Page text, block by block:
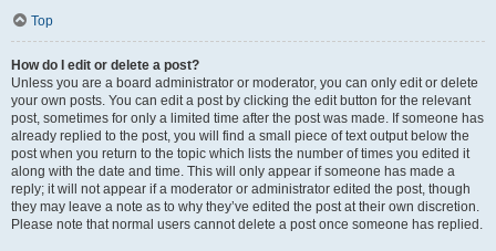
Top
How do I edit or delete a post?
Unless you are a board administrator or moderator, you can only edit or delete
your own posts. You can edit a post by clicking the edit button for the relevant
post, sometimes for only a limited time after the post was made. If someone has
already replied to the post, you will find a small piece of text output below the
post when you return to the topic which lists the number of times you edited it
along with the date and time. This will only appear if someone has made a
reply; it will not appear if a moderator or administrator edited the post, though
they may leave a note as to why they’ve edited the post at their own discretion.
Please note that normal users cannot delete a post once someone has replied.